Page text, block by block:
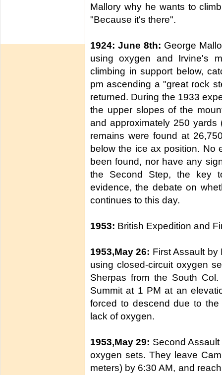
Mallory why he wants to
"Because it's there".
1924: June 8th: George
using oxygen and Irvine's
climbing in support below,
pm ascending a "great rock
returned. During the 1933
the upper slopes of the
and approximately 250 yards
remains were found at
below the ice ax position. No
been found, nor have any
the Second Step, the key
evidence, the debate on
continues to this day.
1953: British Expedition and
1953,May 26: First Assault by
using closed-circuit oxygen
Sherpas from the South
Summit at 1 PM at an
forced to descend due to
lack of oxygen.
1953,May 29: Second
oxygen sets. They leave
meters) by 6:30 AM, and